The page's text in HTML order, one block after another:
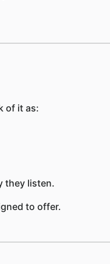
of it as:
they listen.
to offer.